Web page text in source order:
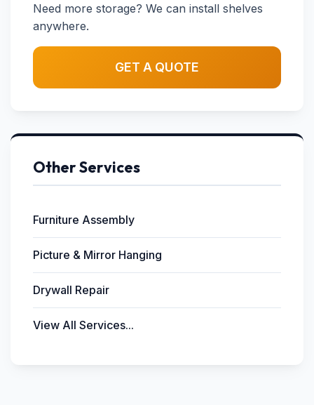
Need more storage? We can install shelves
anywhere.
GET A QUOTE
Other Services
Furniture Assembly
Picture & Mirror Hanging
Drywall Repair
View All Services...